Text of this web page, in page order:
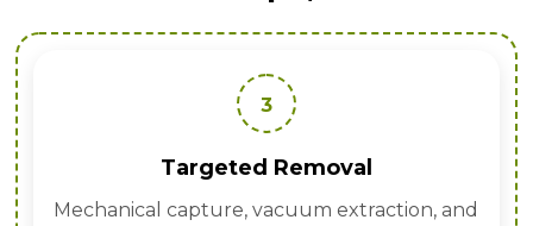
3
Targeted Removal
Mechanical capture, vacuum extraction, and